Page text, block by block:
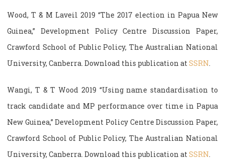
Wood, T & M Laveil 2019 “The 2017 election in Papua New
Guinea,” Development Policy Centre Discussion Paper,
Crawford School of Public Policy, The Australian National
University, Canberra. Download this publication at SSRN.
Wangi, T & T Wood 2019 “Using name standardisation to
track candidate and MP performance over time in Papua
New Guinea,” Development Policy Centre Discussion Paper,
Crawford School of Public Policy, The Australian National
University, Canberra. Download this publication at SSRN.